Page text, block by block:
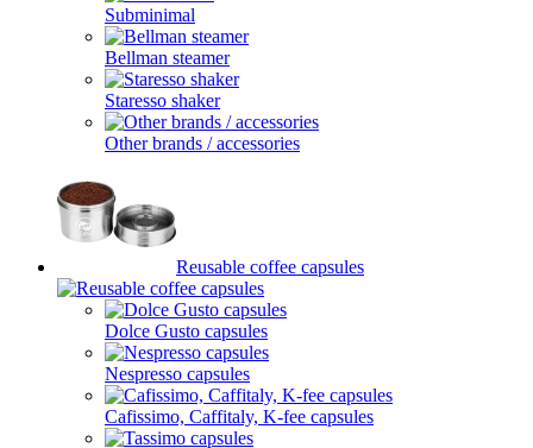
Subminimal
Bellman steamer
Staresso shaker
Other brands / accessories
Reusable coffee capsules
Dolce Gusto capsules
Nespresso capsules
Cafissimo, Caffitaly, K-fee capsules